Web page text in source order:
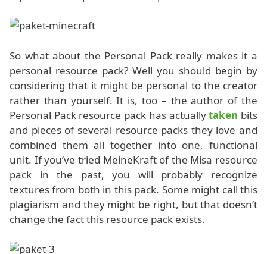
So what about the Personal Pack really makes it a
personal resource pack? Well you should begin by
considering that it might be personal to the creator
rather than yourself. It is, too – the author of the
Personal Pack resource pack has actuallytaken bits
and pieces of several resource packs they love and
combined them all together into one, functional
unit. If you’ve tried MeineKraft of the Misa resource
pack in the past, you will probably recognize
textures from both in this pack. Some might call this
plagiarism and they might be right, but that doesn’t
change the fact this resource pack exists.